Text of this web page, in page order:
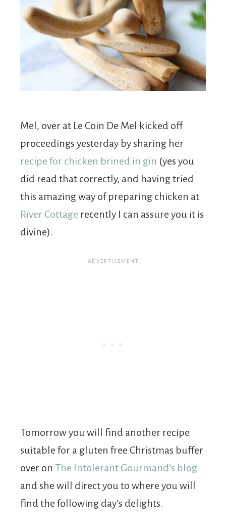
Mel, over at Le Coin De Mel kicked off
proceedings yesterday by sharing her
recipe for chicken brined in gin (yes you
did read that correctly, and having tried
this amazing way of preparing chicken at
River Cottage recently I can assure you it is
divine).
Tomorrow you will find another recipe
suitable for a gluten free Christmas buffer
over on The Intolerant Gourmand’s blog
and she will direct you to where you will
find the following day’s delights.